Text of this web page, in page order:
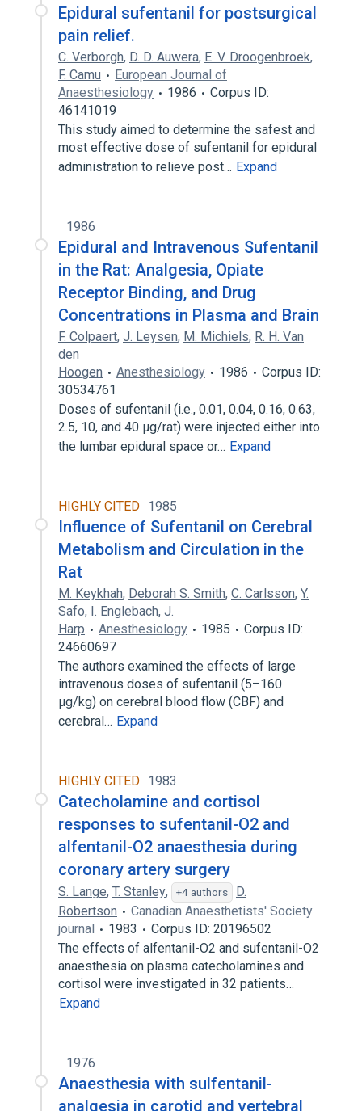
Epidural sufentanil for postsurgical
pain relief.
C. Verborgh, D. D. Auwera, E. V. Droogenbroek,
F. Camu
European Journal of
Anaesthesiology
1986
Corpus ID:
46141019
This study aimed to determine the safest and
most effective dose of sufentanil for epidural
administration to relieve post… Expand
1986
Epidural and Intravenous Sufentanil
in the Rat: Analgesia, Opiate
Receptor Binding, and Drug
Concentrations in Plasma and Brain
F. Colpaert, J. Leysen, M. Michiels, R. H. Van
den
Hoogen
Anesthesiology 1986
Corpus ID:
30534761
Doses of sufentanil (i.e., 0.01, 0.04, 0.16, 0.63,
2.5, 10, and 40 μg/rat) were injected either into
the lumbar epidural space or… Expand
HIGHLY CITED 1985
Influence of Sufentanil on Cerebral
Metabolism and Circulation in the
Rat
M. Keykhah, Deborah S. Smith, C. Carlsson, Y.
Safo, I. Englebach, J.
Harp
Anesthesiology 1985
Corpus ID:
24660697
The authors examined the effects of large
intravenous doses of sufentanil (5–160
μg/kg) on cerebral blood flow (CBF) and
cerebral… Expand
HIGHLY CITED 1983
Catecholamine and cortisol
responses to sufentanil-O2 and
alfentanil-O2 anaesthesia during
coronary artery surgery
S. Lange, T. Stanley, +4 authors
D.
Robertson
Canadian Anaesthetists' Society
journal
1983
Corpus ID: 20196502
The effects of alfentanil-O2 and sufentanil-O2
anaesthesia on plasma catecholamines and
cortisol were investigated in 32 patients…
Expand
1976
Anaesthesia with sulfentanil-
analgesia in carotid and vertebral